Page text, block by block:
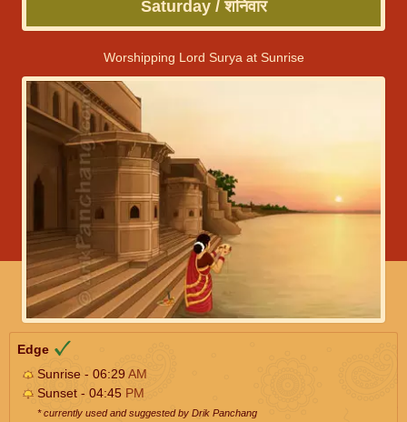
Saturday / शनिवार
Worshipping Lord Surya at Sunrise
Edge
Sunrise - 06:29AM
Sunset - 04:45 PM
* currently used and suggested by Drik Panchang